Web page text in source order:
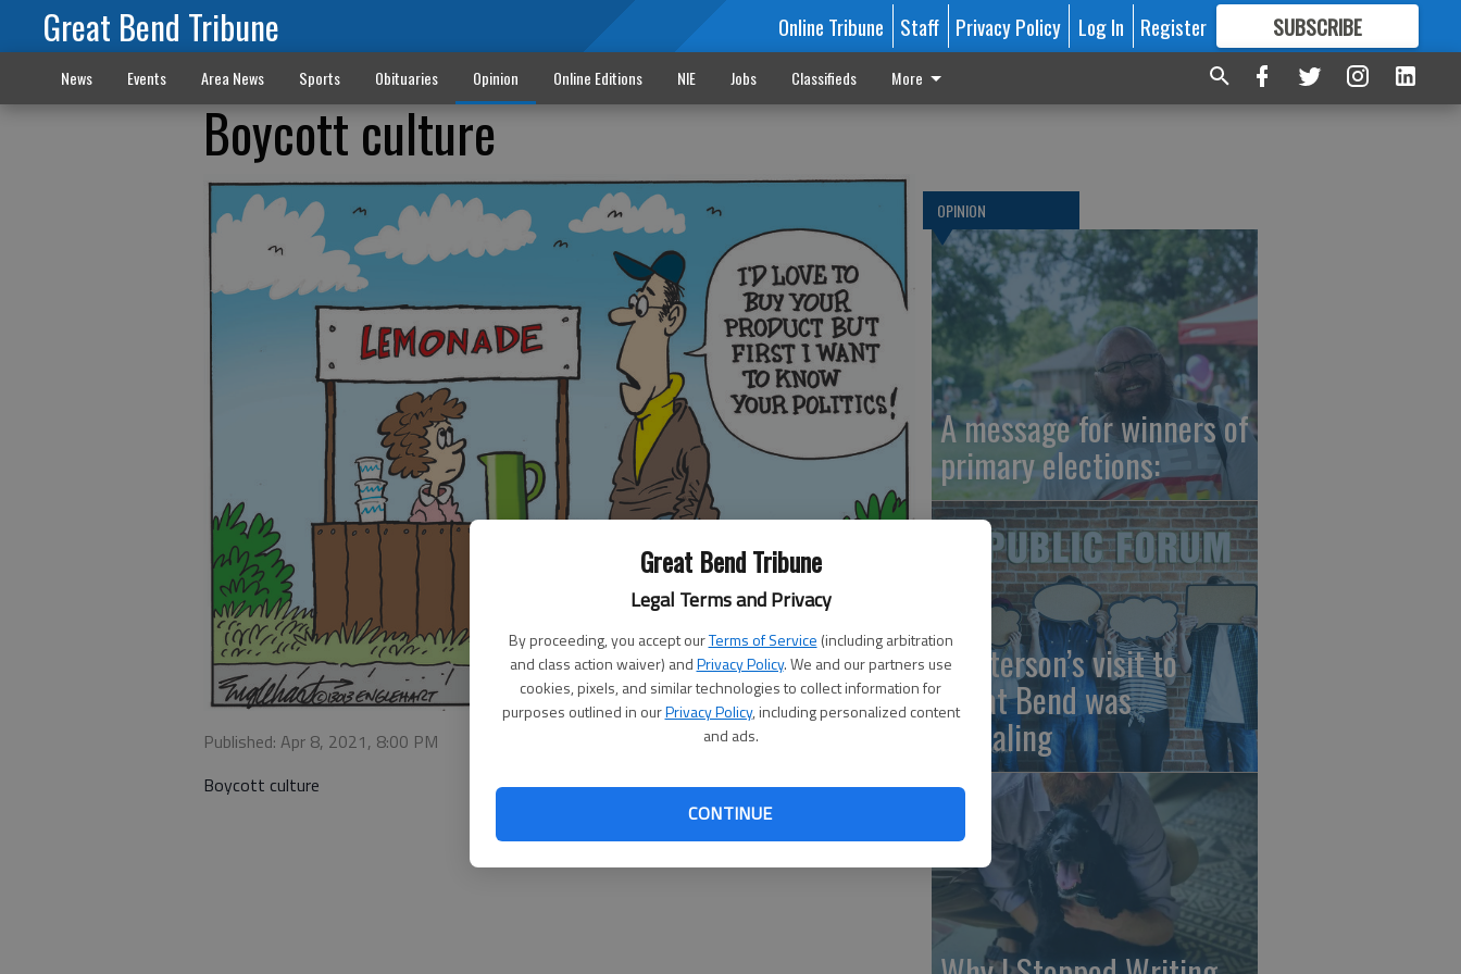
Great Bend Tribune
Legal Terms and Privacy
By proceeding, you accept ourTerms of Service (including arbitration
and class action waiver) andPrivacy Policy. We and our partners use
cookies, pixels, and similar technologies to collect information for
purposes outlined in ourPrivacy Policy, including personalized content
and ads.
CONTINUE
Great Bend Tribune Online Tribune Staff Privacy Policy Log In Register SUBSCRIBE
FORMORE GREAT CONTENT
News Events Area News Sports Obituaries Opinion Online Editions NIE Jobs Classifieds More
Boycott culture
Published: Apr 8, 2021, 8:00 PM
Boycott culture
OPINION
A message for winners of
primary elections:
Masterson’s visit to
Great Bend was
revealing